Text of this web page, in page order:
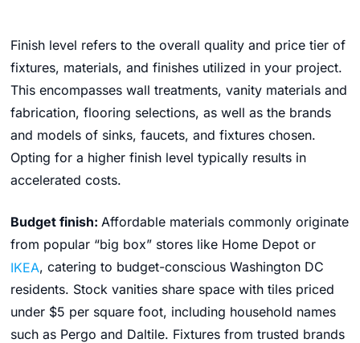
Finish level refers to the overall quality and price tier of
fixtures, materials, and finishes utilized in your project.
This encompasses wall treatments, vanity materials and
fabrication, flooring selections, as well as the brands
and models of sinks, faucets, and fixtures chosen.
Opting for a higher finish level typically results in
accelerated costs.
Budget finish: Affordable materials commonly originate
from popular “big box” stores like Home Depot or
IKEA, catering to budget-conscious Washington DC
residents. Stock vanities share space with tiles priced
under $5 per square foot, including household names
such as Pergo and Daltile. Fixtures from trusted brands